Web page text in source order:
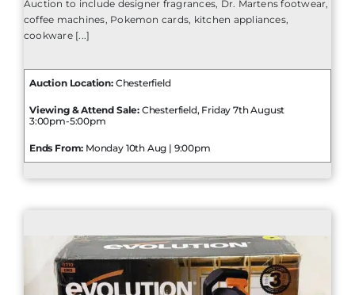
Auction to include designer fragrances, Dr. Martens footwear,
coffee machines, Pokemon cards, kitchen appliances,
cookware [...]
Auction Location:Chesterfield
Viewing & Attend Sale: Chesterfield, Friday 7th August
3:00pm-5:00pm
Ends From: Monday 10th Aug | 9:00pm